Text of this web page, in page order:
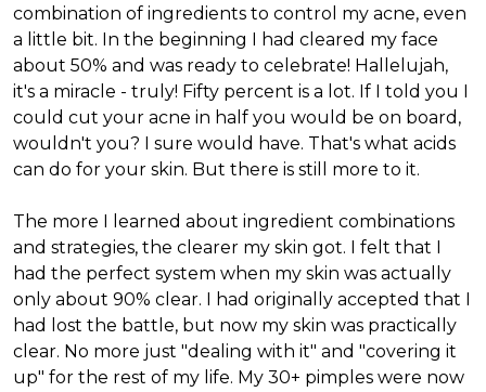
combination of ingredients to control my acne, even
a little bit. In the beginning I had cleared my face
about 50% and was ready to celebrate! Hallelujah,
it's a miracle - truly! Fifty percent is a lot. If I told you I
could cut your acne in half you would be on board,
wouldn't you? I sure would have. That's what acids
can do for your skin. But there is still more to it.
The more I learned about ingredient combinations
and strategies, the clearer my skin got. I felt that I
had the perfect system when my skin was actually
only about 90% clear. I had originally accepted that I
had lost the battle, but now my skin was practically
clear. No more just "dealing with it" and "covering it
up" for the rest of my life. My 30+ pimples were now